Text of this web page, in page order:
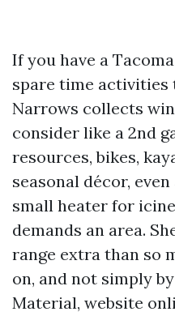
If you have a
spare time activities
Narrows collects
consider like a 2nd
resources, bikes,
seasonal décor,
small heater for
demands an area.
range extra than so
on, and not simply
Material, website